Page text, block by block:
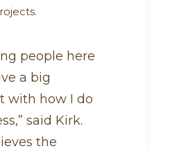
people here
a big
with how I do
said Kirk.
the